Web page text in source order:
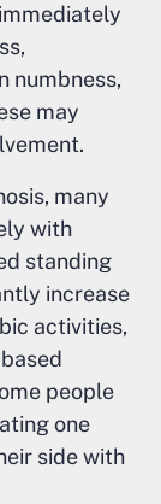
numbness,
may
many
with
standing
increase
activities,
people
one
side with